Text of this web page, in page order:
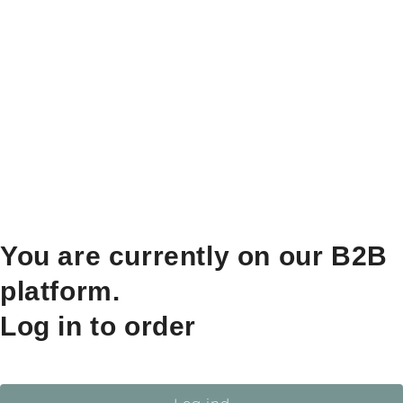
You are currently on our B2B
platform.
Log in to order